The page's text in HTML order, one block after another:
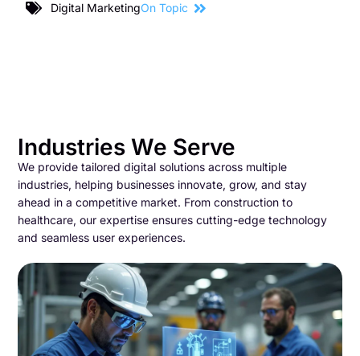
Digital MarketingOn Topic
Industries We Serve
We provide tailored digital solutions across multiple
industries, helping businesses innovate, grow, and stay
ahead in a competitive market. From construction to
healthcare, our expertise ensures cutting-edge technology
and seamless user experiences.